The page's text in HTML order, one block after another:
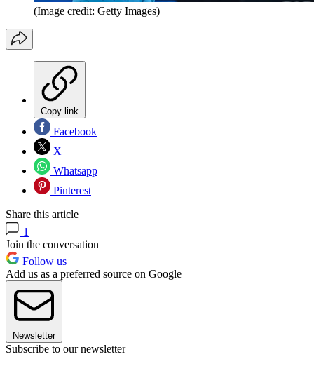
(Image credit: Getty Images)
Copy link
Facebook
X
Whatsapp
Pinterest
Share this article
1
Join the conversation
Follow us
Add us as a preferred source on Google
Newsletter
Subscribe to our newsletter